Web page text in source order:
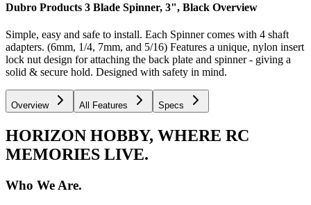
Dubro Products 3 Blade Spinner, 3", Black Overview
Simple, easy and safe to install. Each Spinner comes with 4 shaft
adapters. (6mm, 1/4, 7mm, and 5/16) Features a unique, nylon insert
lock nut design for attaching the back plate and spinner - giving a
solid & secure hold. Designed with safety in mind.
Overview All Features Specs
HORIZON HOBBY, WHERE RC
MEMORIES LIVE.
Who We Are.